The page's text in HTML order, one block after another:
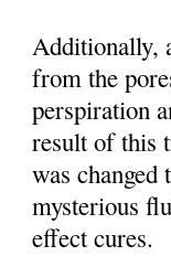
Additionally,
from the
perspiration
result of this
was
mysterious
effect cures.